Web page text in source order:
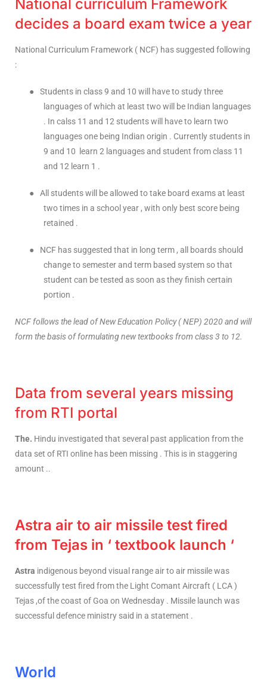
National curriculum Framework
decides a board exam twice a year
National Curriculum Framework ( NCF) has suggested following
:
●
Students in class 9 and 10 will have to study three
languages of which at least two will be Indian languages
. In calss 11 and 12 students will have to learn two
languages one being Indian origin . Currently students in
9 and 10 learn 2 languages and student from class 11
and 12 learn 1 .
●
All students will be allowed to take board exams at least
two times in a school year , with only best score being
retained .
●
NCF has suggested that in long term , all boards should
change to semester and term based system so that
student can be tested as soon as they finish certain
portion .
NCF follows the lead of New Education Policy ( NEP) 2020 and will
form the basis of formulating new textbooks from class 3 to 12.
Data from several years missing
from RTI portal
The. Hindu investigated that several past application from the
data set of RTI online has been missing . This is in staggering
amount ..
Astra air to air missile test fired
from Tejas in ‘ textbook launch ‘
Astra indigenous beyond visual range air to air missile was
successfully test fired from the Light Comant Aircraft ( LCA )
Tejas ,of the coast of Goa on Wednesday . Missile launch was
successful defence ministry said in a statement .
World